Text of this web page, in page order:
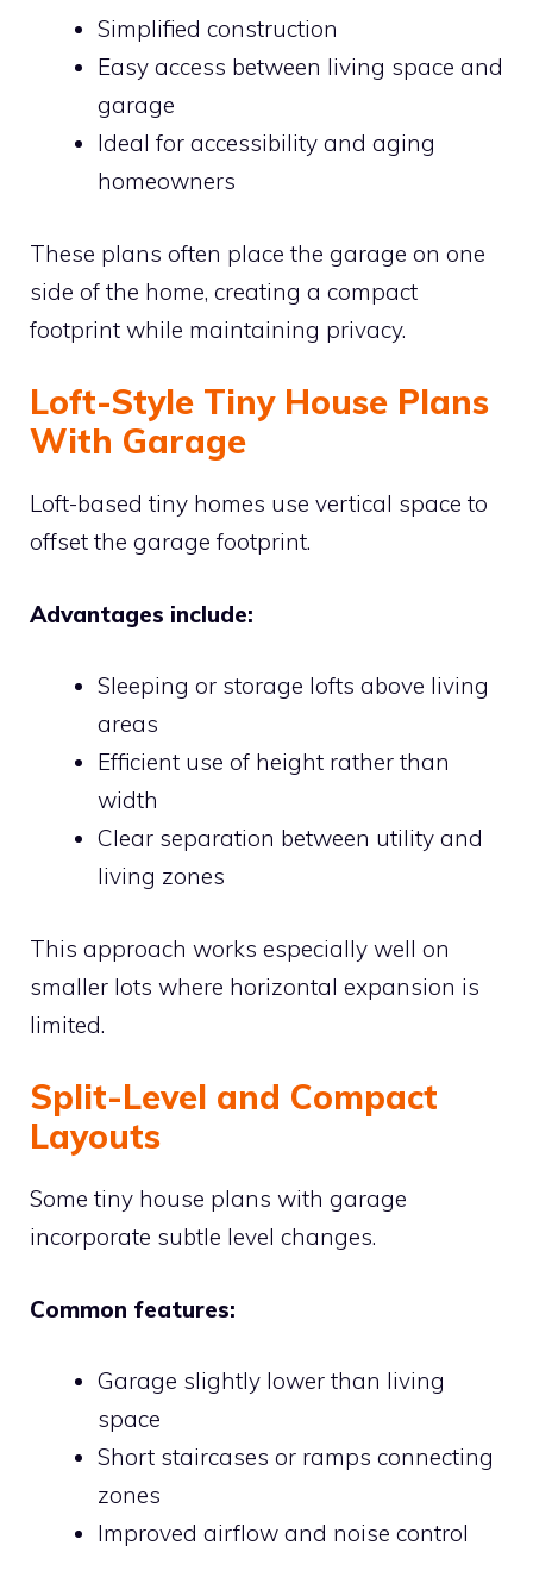
Simplified construction
Easy access between living space and
garage
Ideal for accessibility and aging
homeowners
These plans often place the garage on one
side of the home, creating a compact
footprint while maintaining privacy.
Loft-Style Tiny House Plans
With Garage
Loft-based tiny homes use vertical space to
offset the garage footprint.
Advantages include:
Sleeping or storage lofts above living
areas
Efficient use of height rather than
width
Clear separation between utility and
living zones
This approach works especially well on
smaller lots where horizontal expansion is
limited.
Split-Level and Compact
Layouts
Some tiny house plans with garage
incorporate subtle level changes.
Common features:
Garage slightly lower than living
space
Short staircases or ramps connecting
zones
Improved airflow and noise control